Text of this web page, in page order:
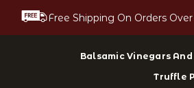
Free Shipping On Orders
Balsamic Vinegars
Truffle